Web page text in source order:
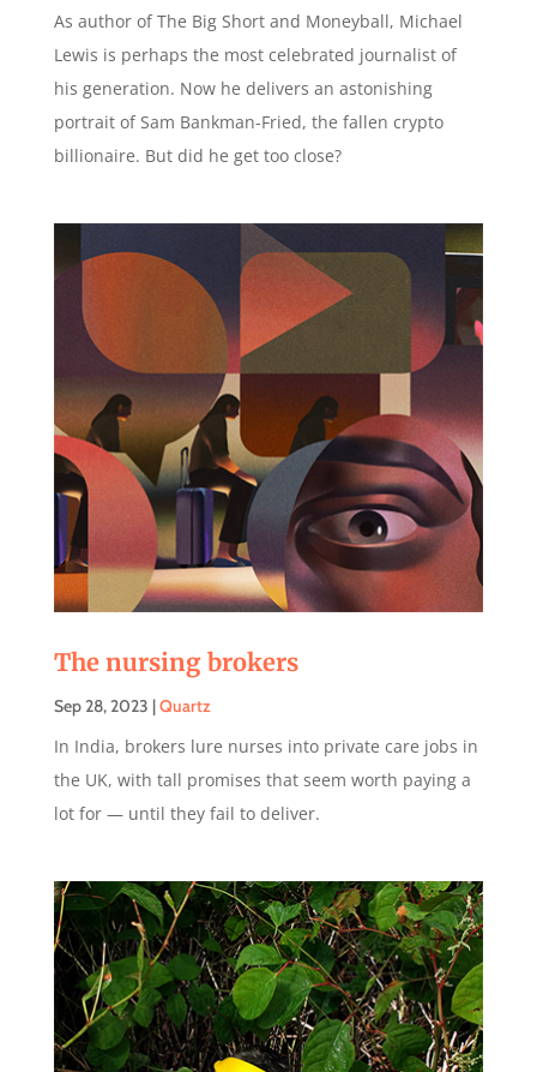
As author of The Big Short and Moneyball, Michael
Lewis is perhaps the most celebrated journalist of
his generation. Now he delivers an astonishing
portrait of Sam Bankman-Fried, the fallen crypto
billionaire. But did he get too close?
The nursing brokers
Sep 28, 2023 |Quartz
In India, brokers lure nurses into private care jobs in
the UK, with tall promises that seem worth paying a
lot for — until they fail to deliver.